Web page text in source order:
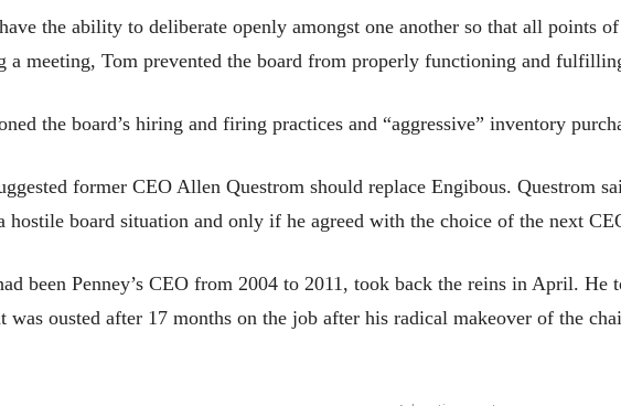
the ability to deliberate openly amongst one another so that all points
a meeting, Tom prevented the board from properly functioning and
the board’s hiring and firing practices and “aggressive” inventory
former CEO Allen Questrom should replace Engibous. Questrom
hostile board situation and only if he agreed with the choice of the next
been Penney’s CEO from 2004 to 2011, took back the reins in April. He
was ousted after 17 months on the job after his radical makeover of the